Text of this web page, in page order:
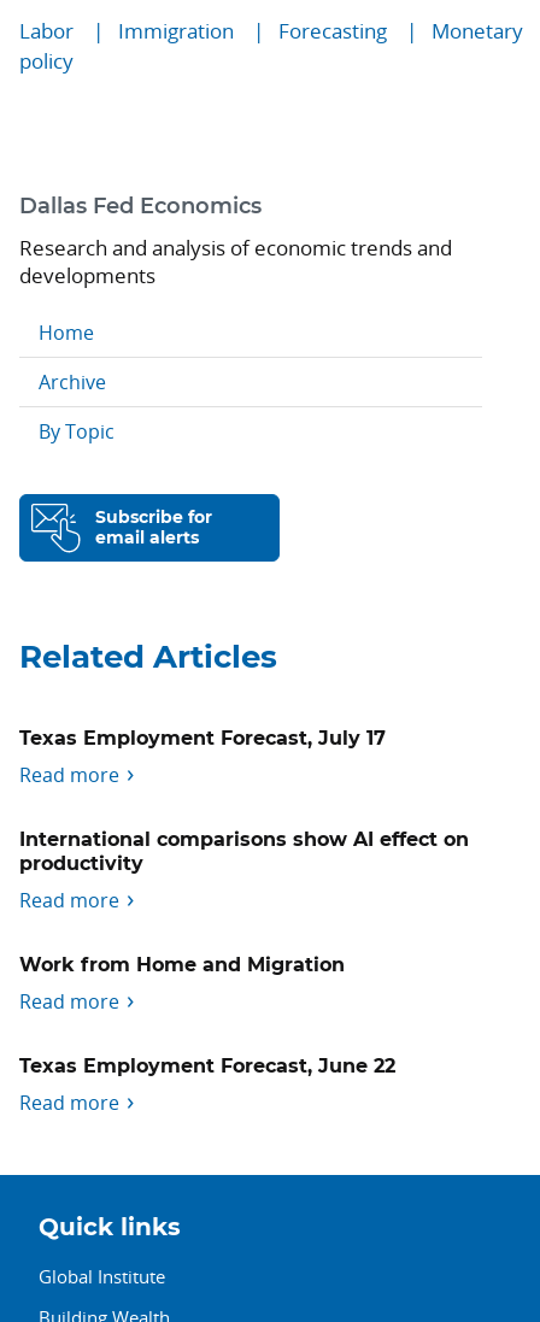
Labor Immigration Forecasting
Monetary
policy
Dallas Fed Economics
Research and analysis of economic trends and
developments
Home
Archive
By Topic
Subscribe for
email alerts
Related Articles
Texas Employment Forecast, July 17
Read more
International comparisons show AI effect on
productivity
Read more
Work from Home and Migration
Read more
Texas Employment Forecast, June 22
Read more
Quick links
Global Institute
Building Wealth